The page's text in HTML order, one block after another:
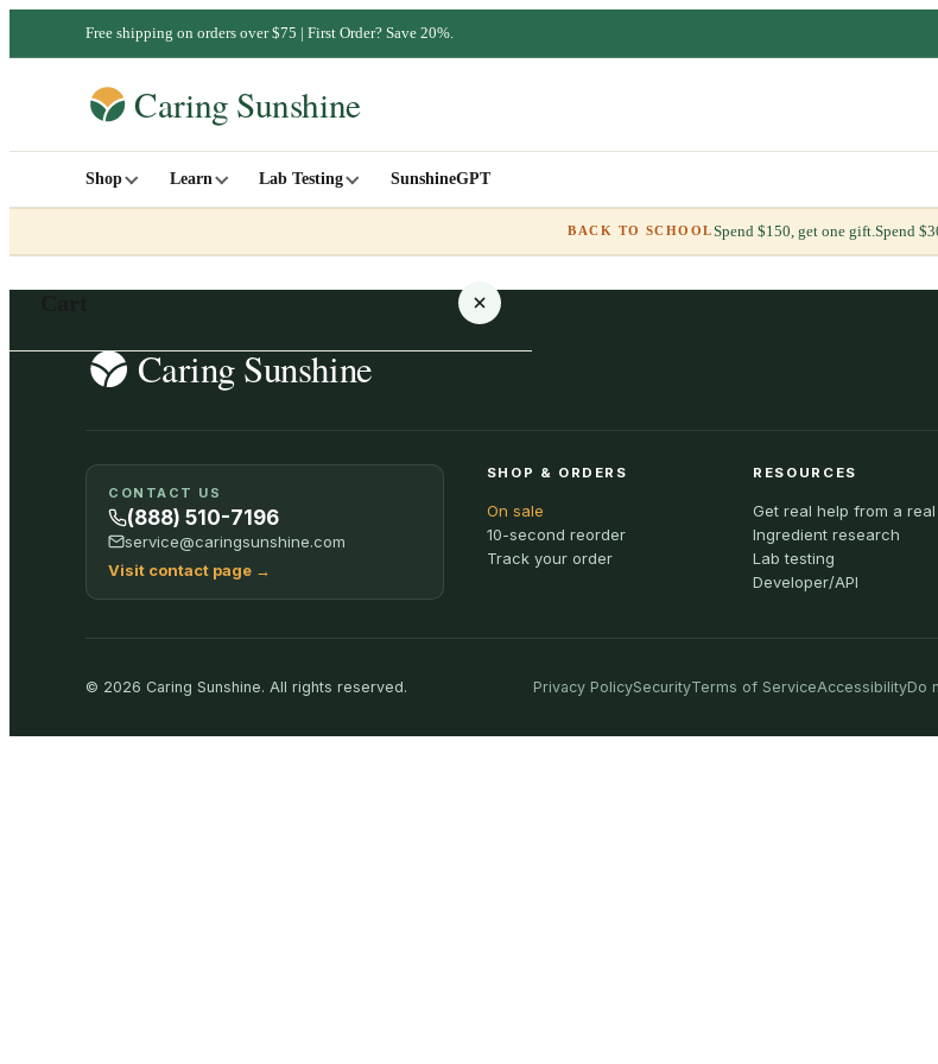
Free shipping on orders over $75 | First Order? Save 20%.
Shop Learn Lab Testing SunshineGPT
BACK TO SCHOOLSpend $150, get one gift.Spend
SHOP ALL
CONTACT US
(888) 510-7196
service@caringsunshine.com
Visit contact page →
SHOP & ORDERS
On sale
10-second reorder
Track your order
RESOURCES
Get real help from a
Ingredient research
Lab testing
Developer/API
© 2026 Caring Sunshine. All rights reserved. Privacy PolicySecurityTerms of ServiceAccessibilityDo